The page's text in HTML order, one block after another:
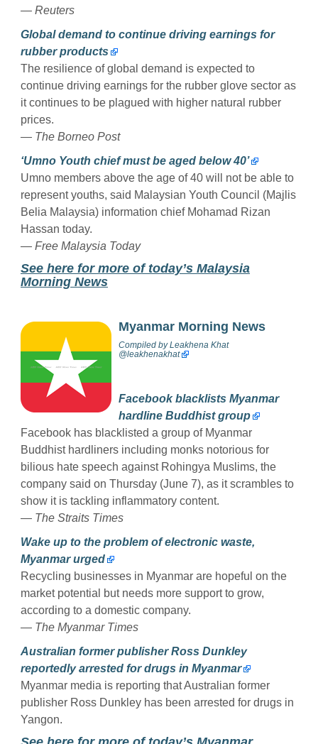
— Reuters
Global demand to continue driving earnings for
rubber products
The resilience of global demand is expected to
continue driving earnings for the rubber glove sector as
it continues to be plagued with higher natural rubber
prices.
— The Borneo Post
‘Umno Youth chief must be aged below 40’
Umno members above the age of 40 will not be able to
represent youths, said Malaysian Youth Council (Majlis
Belia Malaysia) information chief Mohamad Rizan
Hassan today.
— Free Malaysia Today
See here for more of today’s Malaysia
Morning News
Myanmar Morning News
Compiled byLeakhena Khat
@leakhenakhat
Facebook blacklists Myanmar
hardline Buddhist group
Facebook has blacklisted a group of Myanmar
Buddhist hardliners including monks notorious for
bilious hate speech against Rohingya Muslims, the
company said on Thursday (June 7), as it scrambles to
show it is tackling inflammatory content.
— The Straits Times
Wake up to the problem of electronic waste,
Myanmar urged
Recycling businesses in Myanmar are hopeful on the
market potential but needs more support to grow,
according to a domestic company.
— The Myanmar Times
Australian former publisher Ross Dunkley
reportedly arrested for drugs in Myanmar
Myanmar media is reporting that Australian former
publisher Ross Dunkley has been arrested for drugs in
Yangon.